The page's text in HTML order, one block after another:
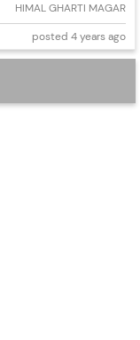
HIMAL GHARTI MAGAR
posted 4 years ago